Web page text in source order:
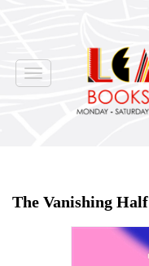
Toggle
navigation
The Vanishing Half